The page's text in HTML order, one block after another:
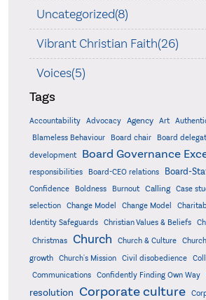
Uncategorized(8)
Vibrant Christian Faith(26)
Voices(5)
Tags
Accountability Advocacy Agency Art
Blameless Behaviour
Board chair Board
development
Board Governance
responsibilities
Board-CEO relations Board-
Confidence
Boldness Burnout Calling Case
selection
Change Model Change Model
Identity Safeguards
Christian Values & Beliefs
Christmas Church Church & Culture
growth
Church's Mission Civil disobedience
Communications
Confidently Finding Own Way
resolution Corporate culture